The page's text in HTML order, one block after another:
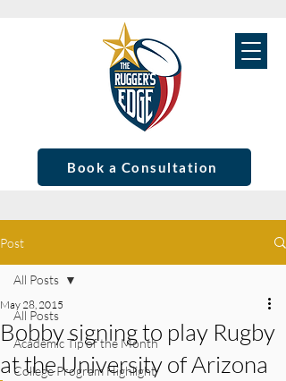
Book a Consultation
Post
All Posts
Academic Tip of the Month
College Program Highlight
All Posts
Bobby signing to play Rugby
at the University of Arizona
May 28, 2015